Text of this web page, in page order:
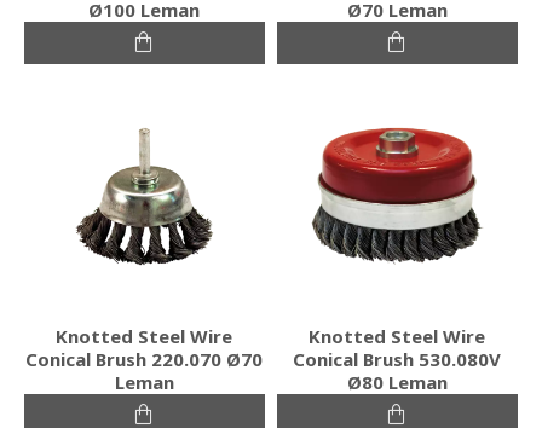
Ø100 Leman Ø70 Leman
Knotted Steel Wire
Conical Brush 220.070 Ø70
Leman
Knotted Steel Wire
Conical Brush 530.080V
Ø80 Leman